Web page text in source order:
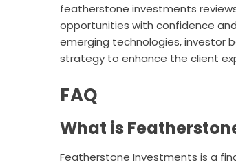
featherstone investments
opportunities with confidence
emerging technologies, investor
strategy to enhance the client
FAQ
What is
Featherstone Investments is a